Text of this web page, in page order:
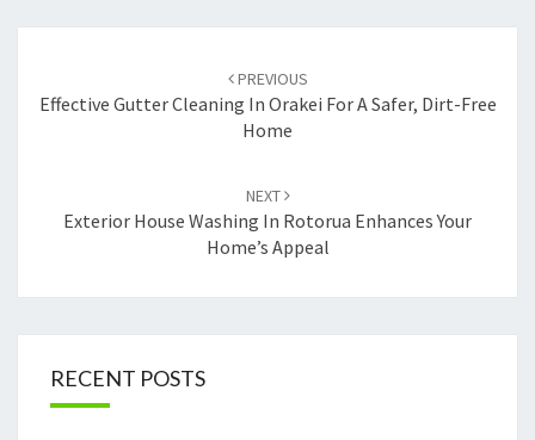
navigation
PREVIOUS
Effective Gutter Cleaning In Orakei For A Safer, Dirt-Free
Home
NEXT
Exterior House Washing In Rotorua Enhances Your
Home’s Appeal
RECENT POSTS